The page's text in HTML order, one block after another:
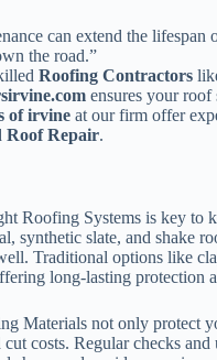
can extend the lifespan
the road.”
Roofing Contractors
ensures your
of irvine at our firm offer
Roof Repair.
Roofing Systems is key to
synthetic slate, and shake
Traditional options like
long-lasting protection
Materials not only protect
cut costs. Regular checks